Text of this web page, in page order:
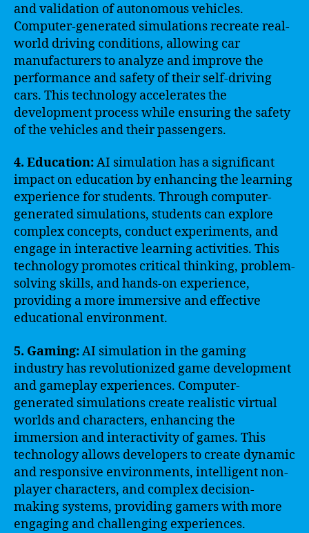
and validation of autonomous vehicles.
Computer-generated simulations recreate real-
world driving conditions, allowing car
manufacturers to analyze and improve the
performance and safety of their self-driving
cars. This technology accelerates the
development process while ensuring the safety
of the vehicles and their passengers.
4. Education:AI simulation has a significant
impact on education by enhancing the learning
experience for students. Through computer-
generated simulations, students can explore
complex concepts, conduct experiments, and
engage in interactive learning activities. This
technology promotes critical thinking, problem-
solving skills, and hands-on experience,
providing a more immersive and effective
educational environment.
5. Gaming:AI simulation in the gaming
industry has revolutionized game development
and gameplay experiences. Computer-
generated simulations create realistic virtual
worlds and characters, enhancing the
immersion and interactivity of games. This
technology allows developers to create dynamic
and responsive environments, intelligent non-
player characters, and complex decision-
making systems, providing gamers with more
engaging and challenging experiences.